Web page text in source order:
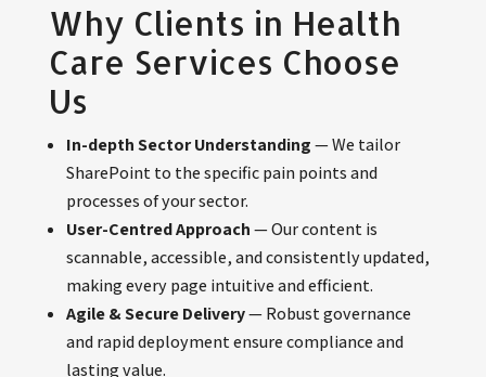
Why Clients in Health
Care Services Choose
Us
In-depth Sector Understanding— We tailor
SharePoint to the specific pain points and
processes of your sector.
User-Centred Approach— Our content is
scannable, accessible, and consistently updated,
making every page intuitive and efficient.
Agile & Secure Delivery— Robust governance
and rapid deployment ensure compliance and
lasting value.